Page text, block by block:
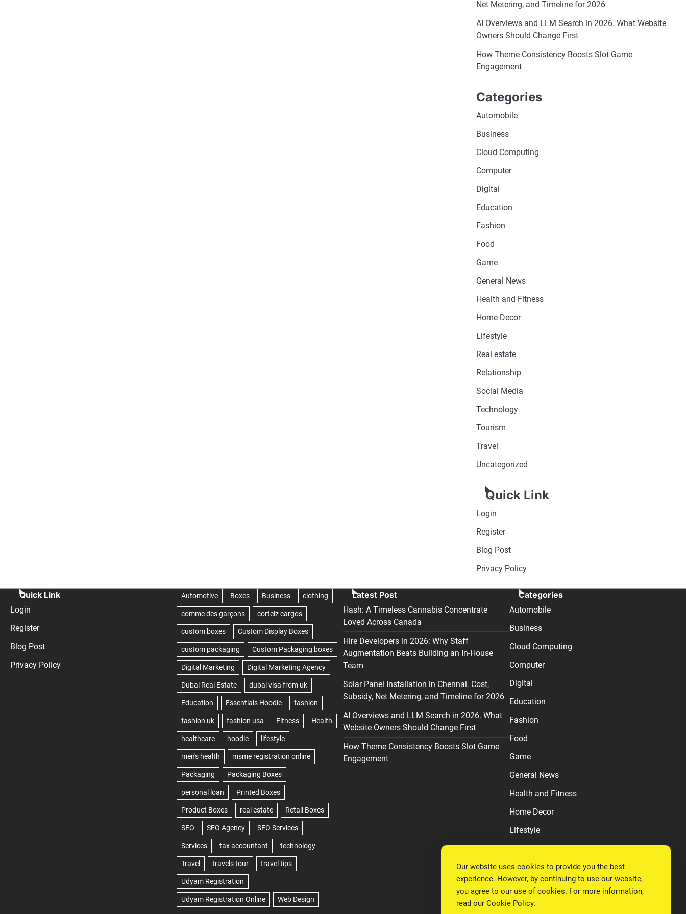
Net Metering, and Timeline for 2026
AI Overviews and LLM Search in 2026. What Website
Owners Should Change First
How Theme Consistency Boosts Slot Game
Engagement
Categories
Automobile
Business
Cloud Computing
Computer
Digital
Education
Fashion
Food
Game
General News
Health and Fitness
Home Decor
Lifestyle
Real estate
Relationship
Social Media
Technology
Tourism
Travel
Uncategorized
Quick Link
Login
Register
Blog Post
Privacy Policy
Quick Link
Login
Register
Blog Post
Privacy Policy
Latest Post
Hash: A Timeless Cannabis Concentrate
Loved Across Canada
Hire Developers in 2026: Why Staff
Augmentation Beats Building an In-House
Team
Solar Panel Installation in Chennai. Cost,
Subsidy, Net Metering, and Timeline for 2026
AI Overviews and LLM Search in 2026. What
Website Owners Should Change First
How Theme Consistency Boosts Slot Game
Engagement
Categories
Automobile
Business
Cloud Computing
Computer
Digital
Education
Fashion
Food
Game
General News
Health and Fitness
Home Decor
Lifestyle
Relationship
Social Media
Technology
Our website uses cookies to provide you the best
experience. However, by continuing to use our website,
you agree to our use of cookies. For more information,
read our Cookie Policy.